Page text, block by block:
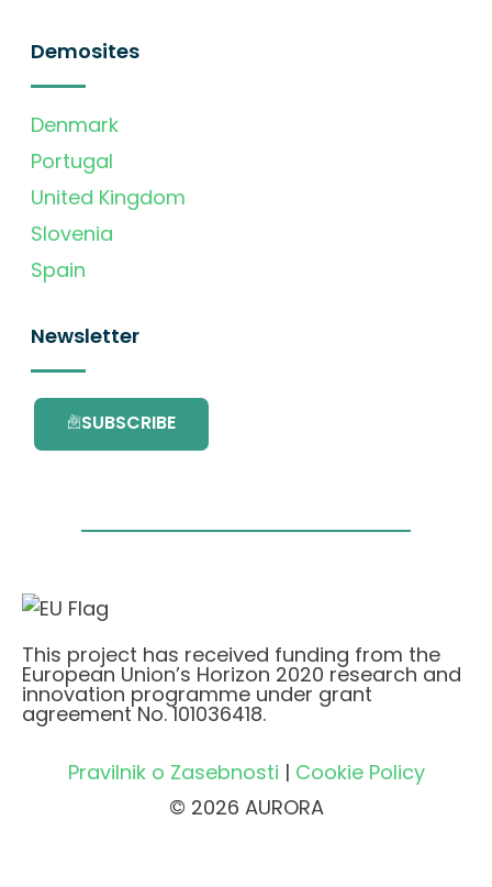
Demosites
Denmark
Portugal
United Kingdom
Slovenia
Spain
Newsletter
SUBSCRIBE
This project has received funding from the
European Union’s Horizon 2020 research and
innovation programme under grant
agreement No. 101036418.
Pravilnik o Zasebnosti | Cookie Policy
© 2026 AURORA